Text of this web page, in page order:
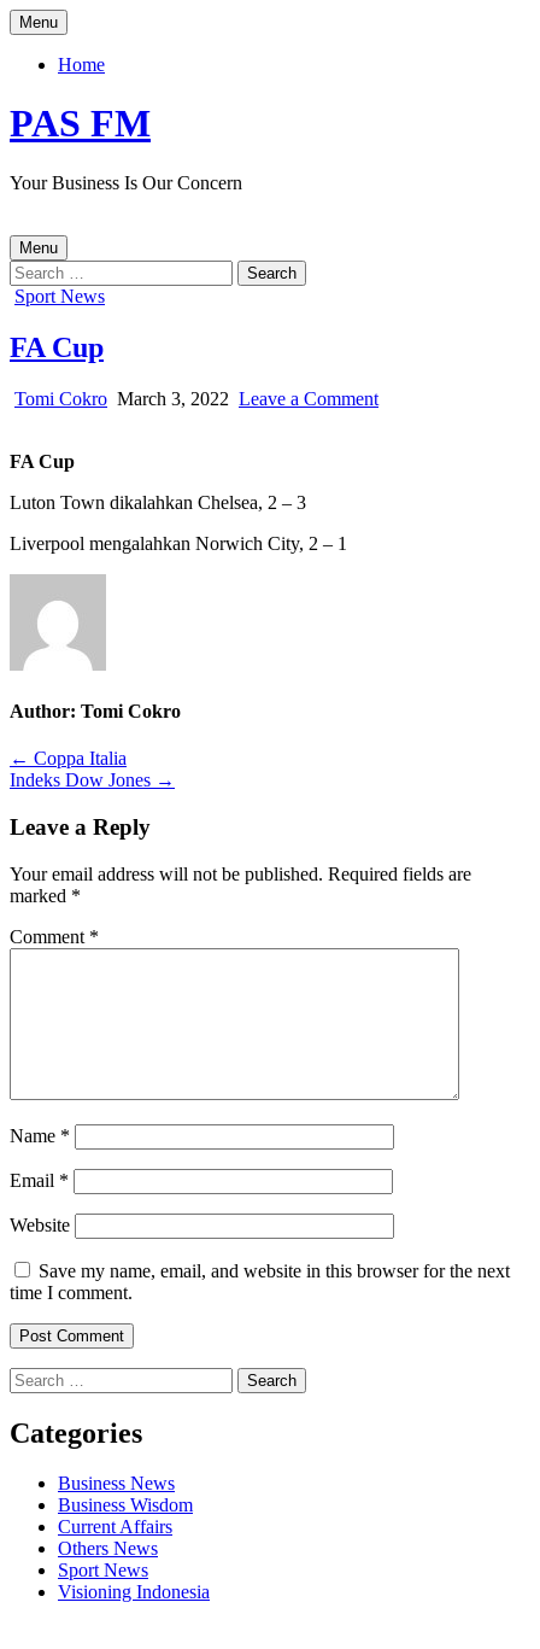
Skip
to
content
Menu
Home
PAS FM
Your Business Is Our Concern
Menu
Search
for:
Posted
Sport News
FA Cup
Author:
Tomi Cokro Published
March 3, 2022 Leave a Commenton
FA Cup
Luton Town dikalahkan Chelsea, 2 – 3
Liverpool mengalahkan Norwich City, 2 – 1
Author: Tomi Cokro
Post
navigation
← Coppa Italia
Indeks Dow Jones →
Leave a Reply
Your email address will not be published. Required fields are
marked *
Comment *
Name *
Email *
Website
Save my name, email, and website in this browser for the next
time I comment.
Search
for:
Categories
Business News
Business Wisdom
Current Affairs
Others News
Sport News
Visioning Indonesia